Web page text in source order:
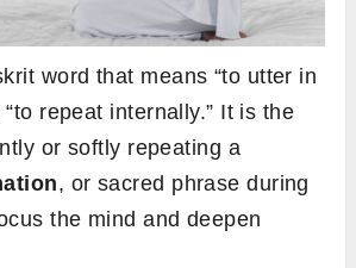
word that means “to utter in
repeat internally.” It is the
or softly repeating a
, or sacred phrase during
the mind and deepen